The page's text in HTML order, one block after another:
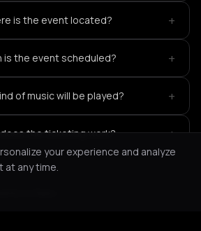
is the event located? +
is the event scheduled? +
of music will be played? +
the ticketing work? +
in Paris
your experience and analyze
at any time.